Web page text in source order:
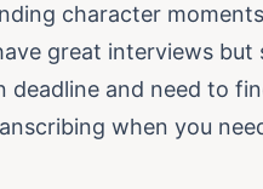
character
great interviews but
and need to
when you